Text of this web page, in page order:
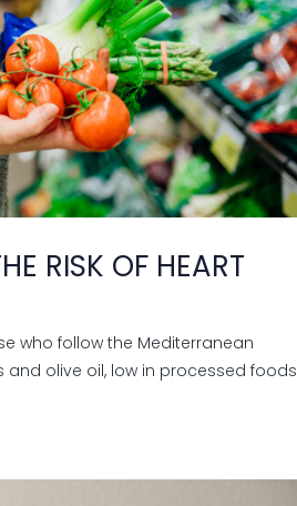
RISK OF HEART
who follow the Mediterranean
olive oil, low in processed foods